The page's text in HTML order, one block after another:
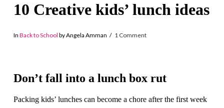
10 Creative kids’ lunch ideas
In Back to School by Angela Amman 1 Comment
Don’t fall into a lunch box rut
Packing kids’ lunches can become a chore after the first week